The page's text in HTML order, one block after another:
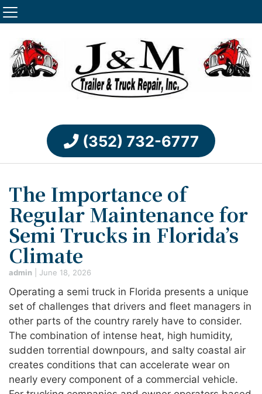
(352) 732-6777
The Importance of
Regular Maintenance for
Semi Trucks in Florida’s
Climate
admin June 18, 2026
Operating a semi truck in Florida presents a unique
set of challenges that drivers and fleet managers in
other parts of the country rarely have to consider.
The combination of intense heat, high humidity,
sudden torrential downpours, and salty coastal air
creates conditions that can accelerate wear on
nearly every component of a commercial vehicle.